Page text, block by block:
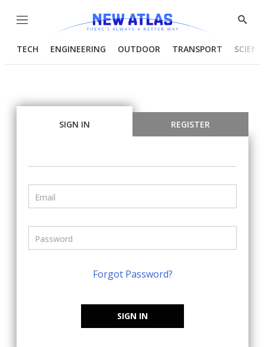
Menu
Show
TECH ENGINEERING OUTDOOR TRANSPORT
SIGN IN REGISTER
Forgot Password?
SIGN IN